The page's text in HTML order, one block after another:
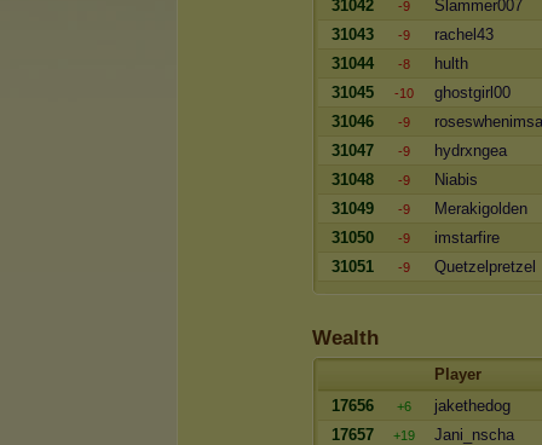
31042
-9
Slammer007
31043
-9
rachel43
31044
-8
hulth
31045
-10
ghostgirl00
31046
-9
31047
-9
hydrxngea
31048
-9
Niabis
31049
-9
Merakigolden
31050
-9
imstarfire
31051
-9 Quetzelpretzel
Wealth
Player
17656
+6
jakethedog
17657
+19
Jani_nscha